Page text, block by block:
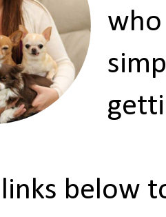
who
below